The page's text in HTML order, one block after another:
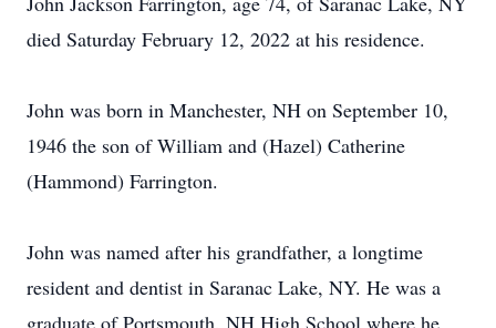
died Saturday February 12, 2022 at his residence.
John was born in Manchester, NH on September 10,
1946 the son of William and (Hazel) Catherine
(Hammond) Farrington.
John was named after his grandfather, a longtime
resident and dentist in Saranac Lake, NY. He was a
graduate of Portsmouth, NH High School where he